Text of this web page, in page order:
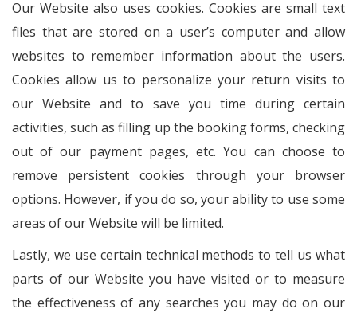
Our Website also uses cookies. Cookies are small text
files that are stored on a user’s computer and allow
websites to remember information about the users.
Cookies allow us to personalize your return visits to
our Website and to save you time during certain
activities, such as filling up the booking forms, checking
out of our payment pages, etc. You can choose to
remove persistent cookies through your browser
options. However, if you do so, your ability to use some
areas of our Website will be limited.
Lastly, we use certain technical methods to tell us what
parts of our Website you have visited or to measure
the effectiveness of any searches you may do on our